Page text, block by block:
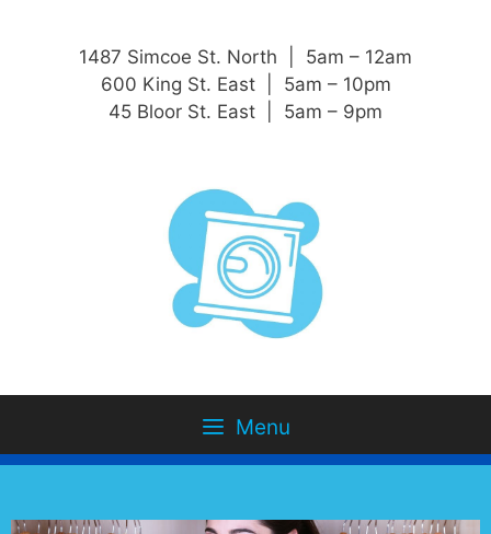
1487 Simcoe St. North | 5am – 12am
600 King St. East | 5am – 10pm
45 Bloor St. East | 5am – 9pm
Menu